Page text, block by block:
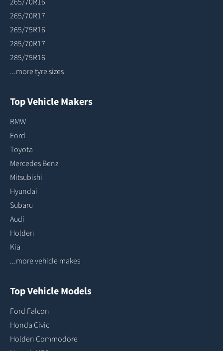
265/70R17
265/75R16
285/70R17
285/75R16
...more tyre sizes
Top Vehicle Makers
BMW
Ford
Toyota
Mercedes Benz
Mitsubishi
Hyundai
Subaru
Audi
Holden
Kia
...more vehicle makes
Top Vehicle Models
Ford Falcon
Honda Civic
Holden Commodore